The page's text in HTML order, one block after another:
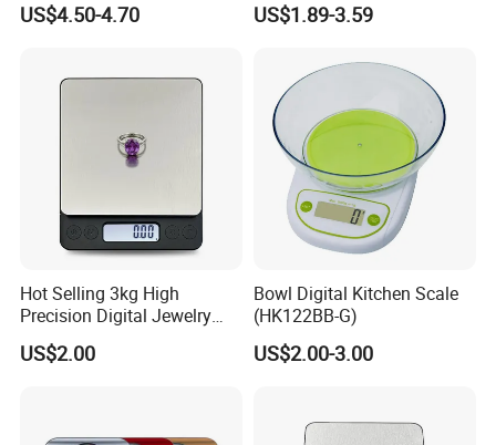
US$4.50-4.70 US$1.89-3.59
Hot Selling 3kg High
Precision Digital Jewelry
Scale Factory Digital Weight
Kitchen Scale
US$2.00
Bowl Digital Kitchen Scale
(HK122BB-G)
US$2.00-3.00